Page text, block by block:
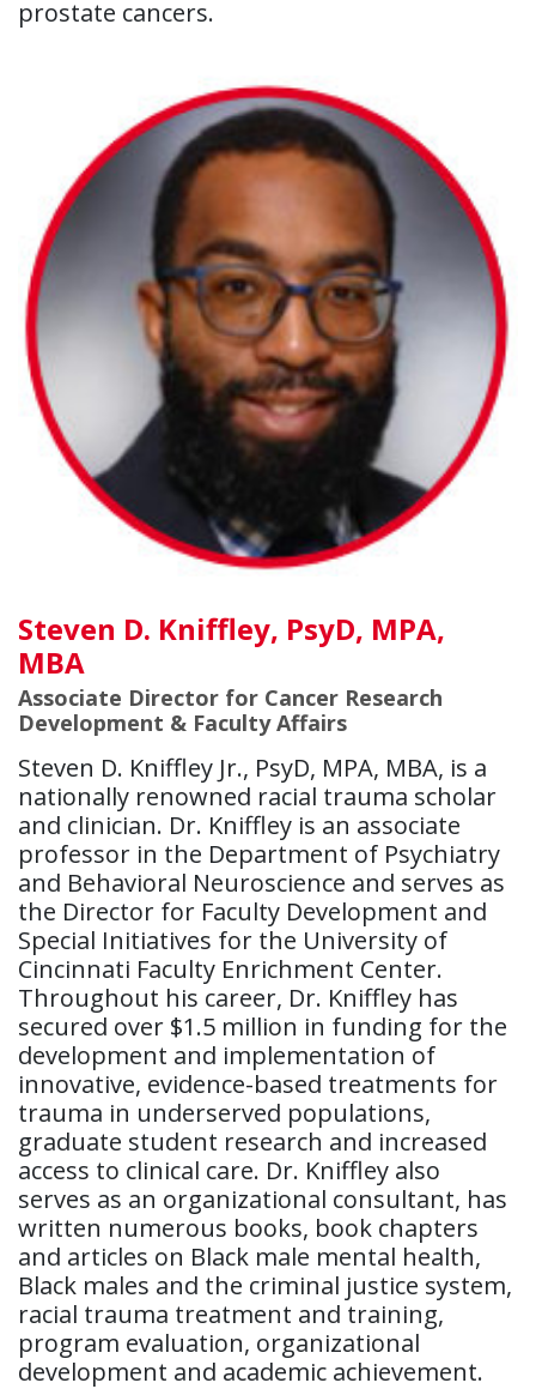
prostate cancers.
Steven D. Kniffley, PsyD, MPA,
MBA
Associate Director for Cancer Research
Development & Faculty Affairs
Steven D. Kniffley Jr., PsyD, MPA, MBA, is a
nationally renowned racial trauma scholar
and clinician. Dr. Kniffley is an associate
professor in the Department of Psychiatry
and Behavioral Neuroscience and serves as
the Director for Faculty Development and
Special Initiatives for the University of
Cincinnati Faculty Enrichment Center.
Throughout his career, Dr. Kniffley has
secured over $1.5 million in funding for the
development and implementation of
innovative, evidence-based treatments for
trauma in underserved populations,
graduate student research and increased
access to clinical care. Dr. Kniffley also
serves as an organizational consultant, has
written numerous books, book chapters
and articles on Black male mental health,
Black males and the criminal justice system,
racial trauma treatment and training,
program evaluation, organizational
development and academic achievement.